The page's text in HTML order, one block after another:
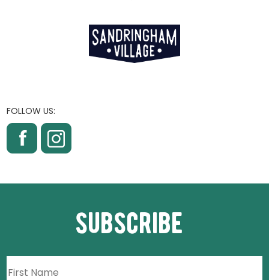
FOLLOW US:
subscribe